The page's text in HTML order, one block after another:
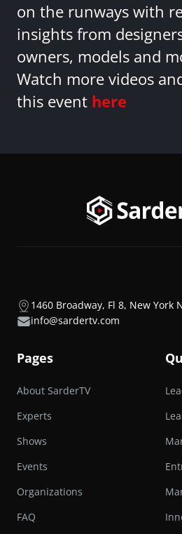
on the runways with
insights from
owners, models and
Watch more videos
this event here
1460 Broadway, Fl 8, New York
info@sardertv.com
Pages
About SarderTV
Experts
Shows
Events
Organizations
FAQ